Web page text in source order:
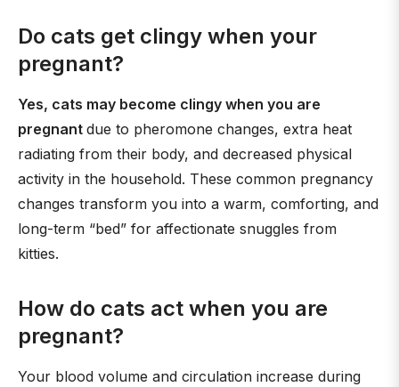
Do cats get clingy when your
pregnant?
Yes, cats may become clingy when you are
pregnant due to pheromone changes, extra heat
radiating from their body, and decreased physical
activity in the household. These common pregnancy
changes transform you into a warm, comforting, and
long-term “bed” for affectionate snuggles from
kitties.
How do cats act when you are
pregnant?
Your blood volume and circulation increase during